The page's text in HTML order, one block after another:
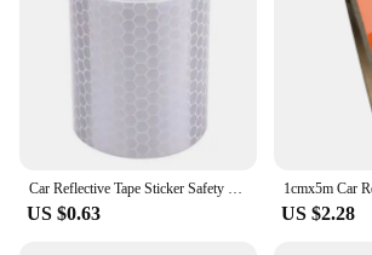
US $0.63 US $2.28